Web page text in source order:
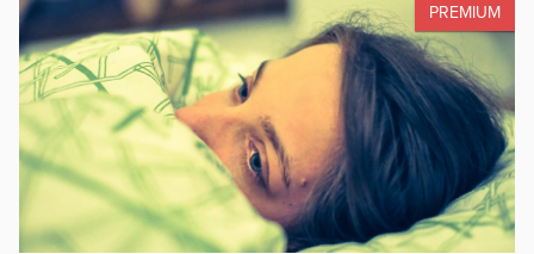
PREMIUM